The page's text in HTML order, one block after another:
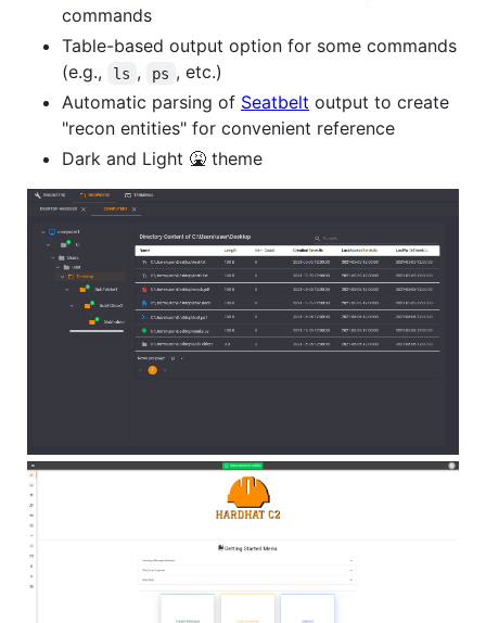
commands
Table-based output option for some commands
(e.g.,
ls , ps , etc.)
Automatic parsing of Seatbelt output to create
"recon entities" for convenient reference
Dark and Light 🤮 theme